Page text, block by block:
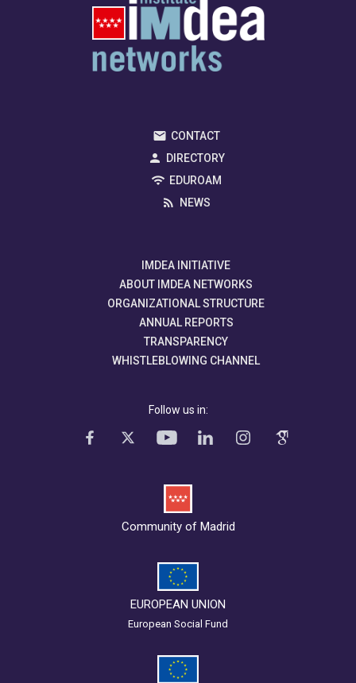
CONTACT
DIRECTORY
EDUROAM
NEWS
IMDEA INITIATIVE
ABOUT IMDEA NETWORKS
ORGANIZATIONAL STRUCTURE
ANNUAL REPORTS
TRANSPARENCY
WHISTLEBLOWING CHANNEL
Follow us in:
Community of Madrid
EUROPEAN UNION
European Social Fund